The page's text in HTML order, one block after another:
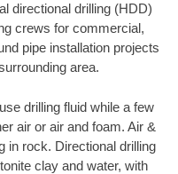
directional drilling (HDD)
crews for commercial,
pipe installation projects
area.
drilling fluid while a few
air or air and foam. Air &
in rock. Directional drilling
clay and water, with